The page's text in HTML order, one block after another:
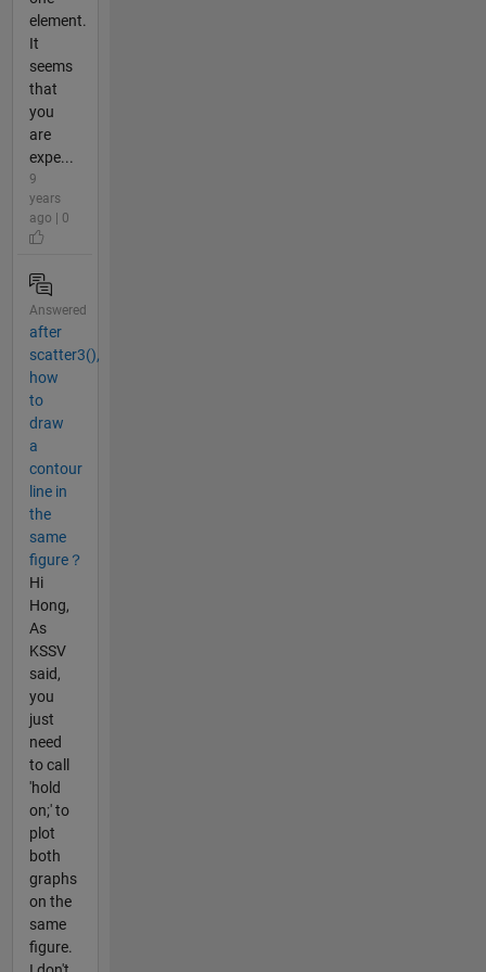
element.
It
seems
that
you
are
expe...
9
years
ago | 0
Answered
after
scatter3(),
how
to
draw
a
contour
line in
the
same
figure？
Hi
Hong,
As
KSSV
said,
you
just
need
to call
'hold
on;' to
plot
both
graphs
on the
same
figure.